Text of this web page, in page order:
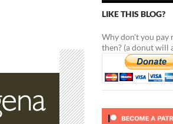
LIKE THIS BLOG?
Why don't you pay
then? (a donut will